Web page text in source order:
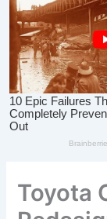
Toyota